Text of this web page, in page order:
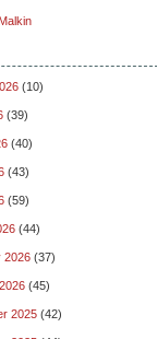
(10)
(39)
(40)
(43)
(59)
(44)
2026 (37)
(45)
2025 (42)